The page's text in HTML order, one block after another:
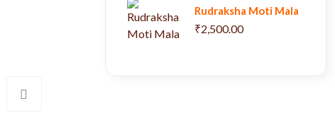
Rudraksha Moti Mala
₹2,500.00